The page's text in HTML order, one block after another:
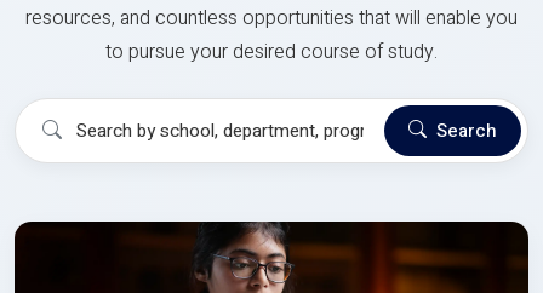
resources, and countless opportunities that will enable you
to pursue your desired course of study.
Search